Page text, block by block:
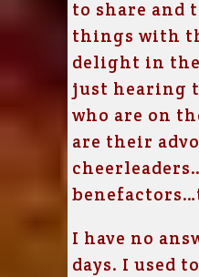
to share and
things with
delight in
just hearing
who are on
are their
I have no
days. I used